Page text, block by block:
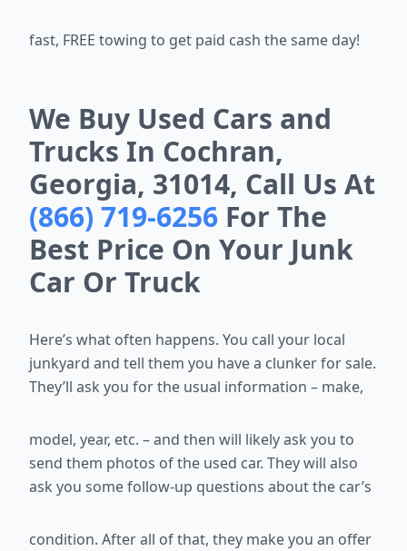
fast, FREE towing to get paid cash the same day!
We Buy Used Cars and
Trucks In Cochran,
Georgia, 31014, Call Us At
(866) 719-6256 For The
Best Price On Your Junk
Car Or Truck
Here’s what often happens. You call your local
junkyard and tell them you have a clunker for sale.
They’ll ask you for the usual information – make,
model, year, etc. – and then will likely ask you to
send them photos of the used car. They will also
ask you some follow-up questions about the car’s
condition. After all of that, they make you an offer